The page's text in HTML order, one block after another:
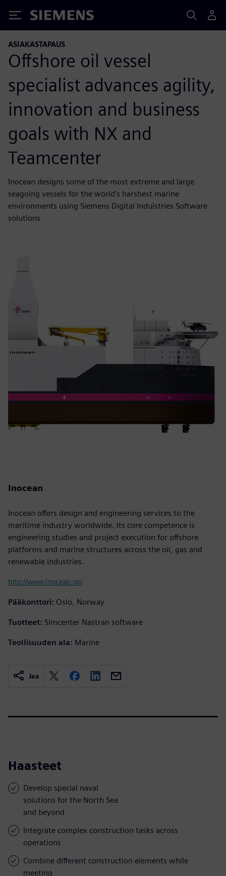
Siemens
ASIAKASTAPAUS
Offshore oil vessel
specialist advances agility,
innovation and business
goals with NX and
Teamcenter
Inocean designs some of the most extreme and large
seagoing vessels for the world’s harshest marine
environments using Siemens Digital Induistries Software
solutions
Inocean
Inocean offers design and engineering services to the
maritime industry worldwide. Its core competence is
engineering studies and project execution for offshore
platforms and marine structures across the oil, gas and
renewable industries.
http://www.inocean.no/
Pääkonttori: Oslo, Norway
Tuotteet: Simcenter Nastran software
Teollisuuden ala: Marine
Jaa
Haasteet
Develop special naval
solutions for the North Sea
and beyond
Integrate complex construction tasks across
operations
Combine different construction elements while
meeting